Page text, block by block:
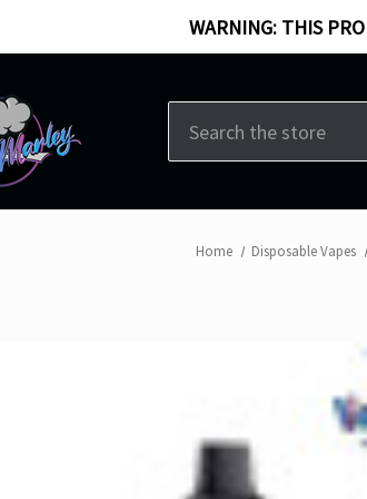
WARNING: THIS
Home Disposable Vapes